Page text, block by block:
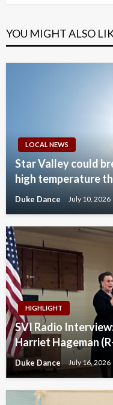
YOU MIGHT ALSO
LOCAL NEWS
Star Valley could
high temperature
Duke Dance July 10, 2026
HIGHLIGHT
SVI Radio
Harriet Hageman
Duke Dance July 16, 2026